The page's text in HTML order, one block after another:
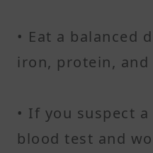
• Eat a balanced
iron, protein, and
• If you suspect
blood test and